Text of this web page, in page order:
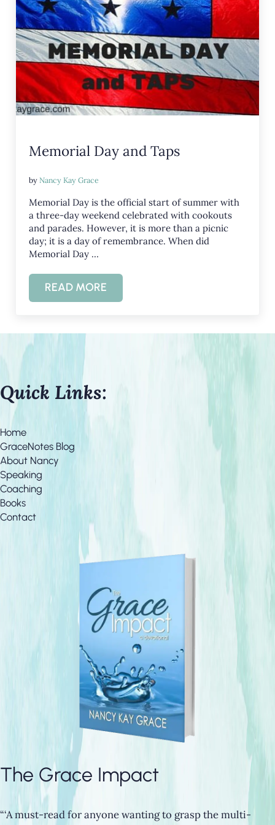
Memorial Day and Taps
byNancy Kay Grace
Memorial Day is the official start of summer with
a three-day weekend celebrated with cookouts
and parades. However, it is more than a picnic
day; it is a day of remembrance. When did
Memorial Day …
READ MOREMEMORIAL DAY AND TAPS
Quick Links:
Home
GraceNotes Blog
About Nancy
Speaking
Coaching
Books
Contact
The Grace Impact
“‘A must-read for anyone wanting to grasp the multi-